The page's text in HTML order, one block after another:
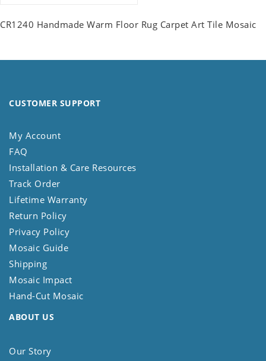
CR1240 Handmade Warm Floor Rug Carpet Art Tile Mosaic
CUSTOMER SUPPORT
My Account
FAQ
Installation & Care Resources
Track Order
Lifetime Warranty
Return Policy
Privacy Policy
Mosaic Guide
Shipping
Mosaic Impact
Hand-Cut Mosaic
ABOUT US
Our Story